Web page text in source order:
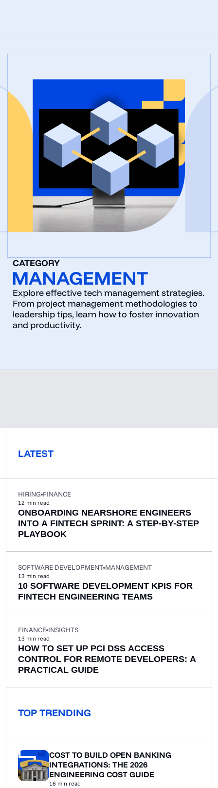
CATEGORY
MANAGEMENT
Explore effective tech management strategies.
From project management methodologies to
leadership tips, learn how to foster innovation
and productivity.
LATEST
HIRING FINANCE
12 min read
ONBOARDING NEARSHORE ENGINEERS
INTO A FINTECH SPRINT: A STEP-BY-STEP
PLAYBOOK
SOFTWARE DEVELOPMENT MANAGEMENT
13 min read
10 SOFTWARE DEVELOPMENT KPIS FOR
FINTECH ENGINEERING TEAMS
FINANCE INSIGHTS
13 min read
HOW TO SET UP PCI DSS ACCESS
CONTROL FOR REMOTE DEVELOPERS: A
PRACTICAL GUIDE
TOP TRENDING
COST TO BUILD OPEN BANKING
INTEGRATIONS: THE 2026
ENGINEERING COST GUIDE
16 min read